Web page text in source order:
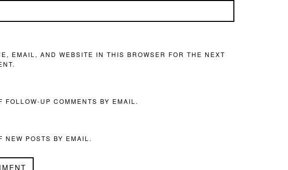
EMAIL, AND WEBSITE IN THIS BROWSER FOR THE NEXT
FOLLOW-UP COMMENTS BY EMAIL.
NEW POSTS BY EMAIL.